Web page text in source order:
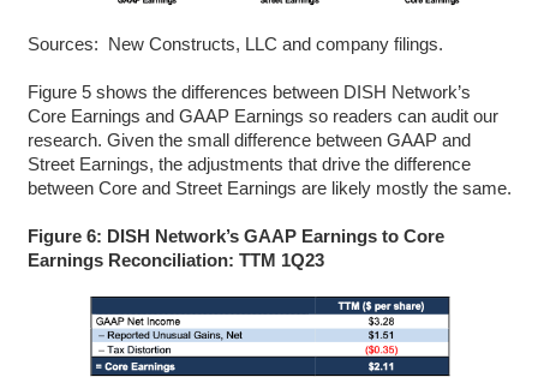
Sources: New Constructs, LLC and company filings.
Figure 5 shows the differences between DISH Network’s
Core Earnings and GAAP Earnings so readers can audit our
research. Given the small difference between GAAP and
Street Earnings, the adjustments that drive the difference
between Core and Street Earnings are likely mostly the same.
Figure 6: DISH Network’s GAAP Earnings to Core
Earnings Reconciliation: TTM 1Q23